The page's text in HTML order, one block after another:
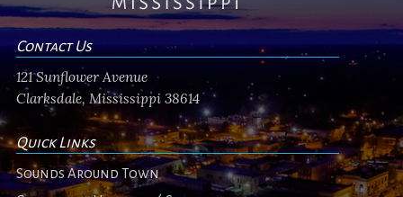
Contact Us
121 Sunflower Avenue
Clarksdale, Mississippi 38614
Quick Links
Sounds Around Town